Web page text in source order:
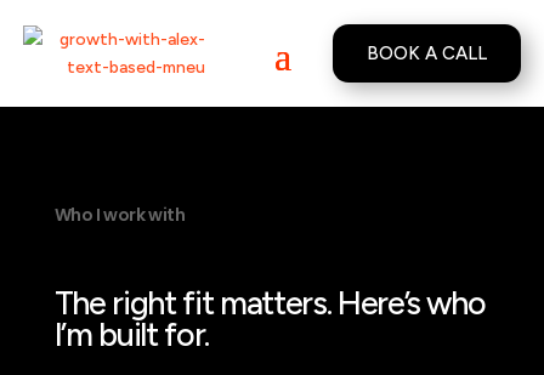
BOOK A CALL
Who I work with
The right fit matters. Here’s who
I’m built for.